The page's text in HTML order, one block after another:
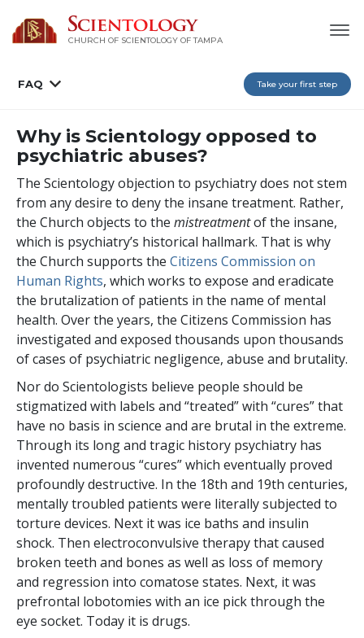
CHURCH OF SCIENTOLOGY OF TAMPA
FAQ Take your first step
Why is Scientology opposed to
psychiatric abuses?
The Scientology objection to psychiatry does not stem
from any desire to deny the insane treatment. Rather,
the Church objects to the mistreatmentof the insane,
which is psychiatry’s historical hallmark. That is why
the Church supports the Citizens Commission on
Human Rights, which works to expose and eradicate
the brutalization of patients in the name of mental
health. Over the years, the Citizens Commission has
investigated and exposed thousands upon thousands
of cases of psychiatric negligence, abuse and brutality.
Nor do Scientologists believe people should be
stigmatized with labels and “treated” with “cures” that
have no basis in science and are brutal in the extreme.
Through its long and tragic history psychiatry has
invented numerous “cures” which eventually proved
profoundly destructive. In the 18th and 19th centuries,
mentally troubled patients were literally subjected to
torture devices. Next it was ice baths and insulin
shock. Then electroconvulsive therapy that caused
broken teeth and bones as well as loss of memory
and regression into comatose states. Next, it was
prefrontal lobotomies with an ice pick through the
eye socket. Today it is drugs.